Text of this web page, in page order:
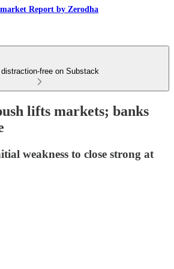
Report by Zerodha
distraction-free on Substack
lifts markets; banks
weakness to close strong at